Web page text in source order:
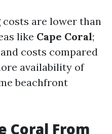
costs are lower than
like Cape Coral;
costs compared
availability of
beachfront
Coral From